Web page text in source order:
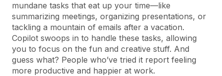
mundane tasks that eat up your time—like
summarizing meetings, organizing presentations, or
tackling a mountain of emails after a vacation.
Copilot swoops in to handle these tasks, allowing
you to focus on the fun and creative stuff. And
guess what? People who’ve tried it report feeling
more productive and happier at work.